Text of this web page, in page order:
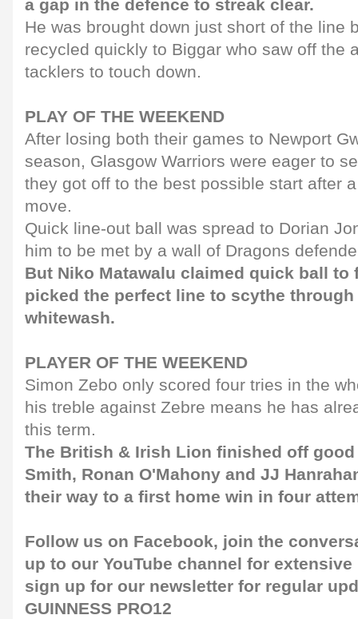
a gap in the defence to streak clear.
He was brought down just short of the line
recycled quickly to Biggar who saw off the
tacklers to touch down.
PLAY OF THE WEEKEND
After losing both their games to Newport
season, Glasgow Warriors were eager to
they got off to the best possible start after
move.
Quick line-out ball was spread to Dorian
him to be met by a wall of Dragons
But Niko Matawalu claimed quick ball to
picked the perfect line to scythe
whitewash.
PLAYER OF THE WEEKEND
Simon Zebo only scored four tries in the
his treble against Zebre means he has
this term.
The British & Irish Lion finished off
Smith, Ronan O'Mahony and JJ
their way to a first home win in four
Follow us on Facebook, join the
up to our YouTube channel for
sign up for our newsletter for regular
GUINNESS PRO12